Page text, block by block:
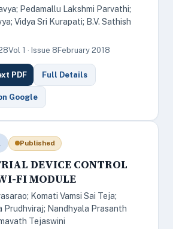
Pedamallu Lakshmi Parvathi;
Vidya Sri Kurapati; B.V. Sathish
Vol 1 · Issue 8 February 2018
PDF Full Details
Google
Published
DEVICE CONTROL
FI MODULE
Komati Vamsi Sai Teja;
Prudhviraj; Nandhyala Prasanth
Tejaswini